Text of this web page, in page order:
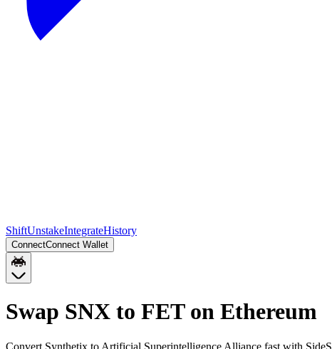
ShiftUnstakeIntegrateHistory
ConnectConnect Wallet
Swap SNX to FET on Ethereum
Convert Synthetix to Artificial Superintelligence Alliance fast with